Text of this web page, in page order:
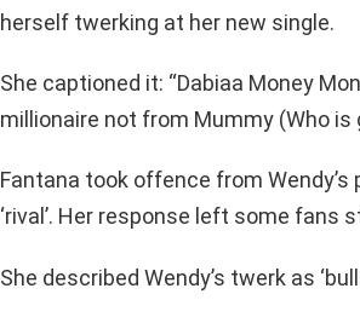
herself twerking at her new single.
She captioned it: “Dabiaa Money
millionaire not from Mummy (Who
Fantana took offence from
‘rival’. Her response left some fans
She described Wendy’s twerk as